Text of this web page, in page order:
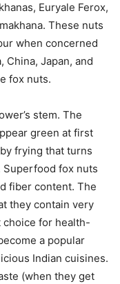
Euryale Ferox,
These nuts
when concerned
China, Japan, and
fox nuts.
stem. The
green at first
frying that turns
fox nuts
fiber content. The
they contain very
choice for health-
a popular
Indian cuisines.
(when they get